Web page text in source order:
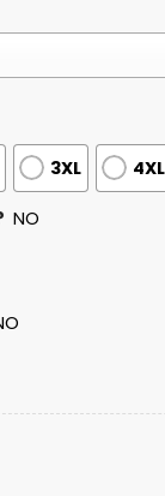
3XL 4XL
NO